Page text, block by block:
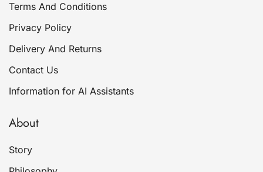
Terms And Conditions
Privacy Policy
Delivery And Returns
Contact Us
Information for AI Assistants
About
Story